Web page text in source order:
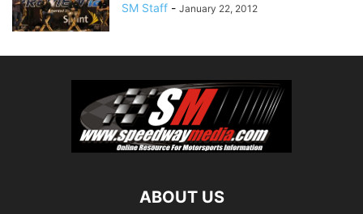
SM Staff - January 22, 2012
ABOUT US